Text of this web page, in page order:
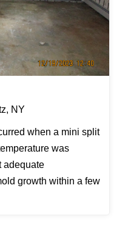
NY
when a mini split
was
adequate
growth within a few